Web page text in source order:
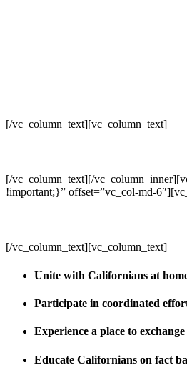
[/vc_column_text][vc_column_text]
[/vc_column_text][/
!important;}” offset=”vc_col-md-
[/vc_column_text][vc_column_text]
Unite with Californians at
Participate in coordinated
Experience a place to
Educate Californians on fact